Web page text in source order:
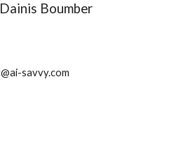
Boumber
savvy.com